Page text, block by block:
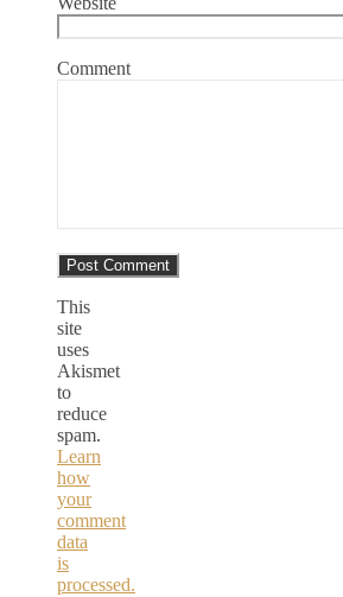
Comment
This
site
uses
Akismet
to
reduce
spam.
Learn
how
your
comment
data
is
processed.